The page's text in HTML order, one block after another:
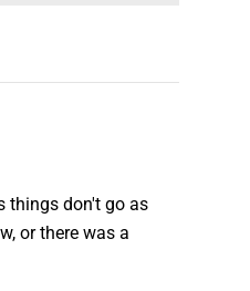
things don't go as
or there was a